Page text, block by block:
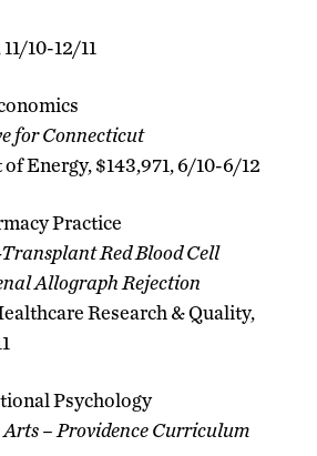
10-12/11
for Connecticut
Energy, $143,971, 6/10-6/12
Practice
Red Blood Cell
Allograph Rejection
Research & Quality,
Psychology
– Providence Curriculum